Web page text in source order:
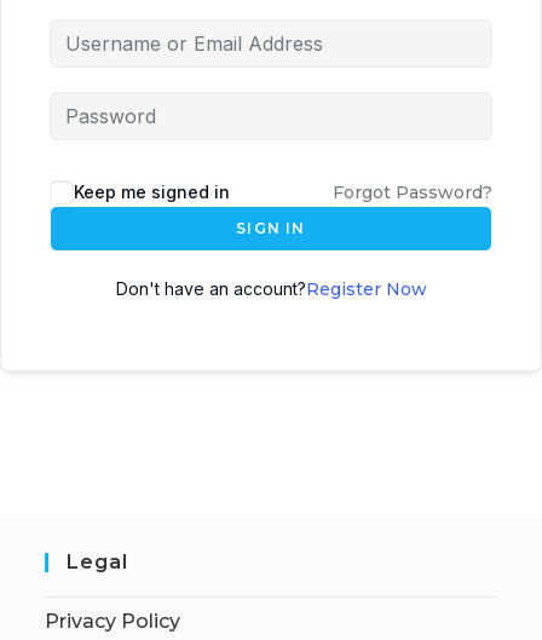
Keep me signed in Forgot Password?
SIGN IN
Don't have an account?Register Now
Legal
Privacy Policy